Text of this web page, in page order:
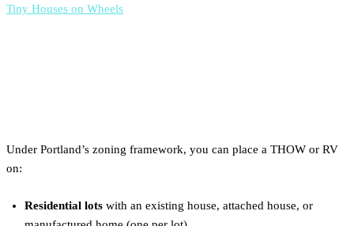
Tiny Houses on Wheels
Under Portland’s zoning framework, you can place a THOW or RV
on:
Residential lotswith an existing house, attached house, or